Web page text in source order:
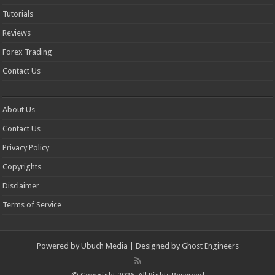
Tutorials
Reviews
Forex Trading
Contact Us
About Us
Contact Us
Privacy Policy
Copyrights
Disclaimer
Terms of Service
Powered by Ubuch Media | Designed by Ghost Engineers